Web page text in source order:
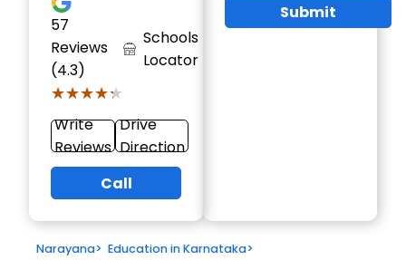
57
Reviews
(4.3)
★★★★★
★★★★★
Schools
Locator
Write
Reviews
Drive
Direction
Call
Submit
Narayana> Education in Karnataka>